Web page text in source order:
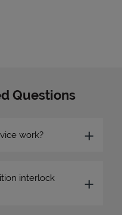
Questions
work?
interlock